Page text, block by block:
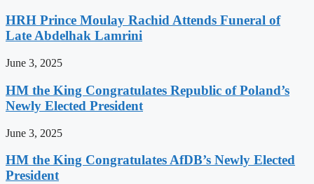
HRH Prince Moulay Rachid Attends Funeral of
Late Abdelhak Lamrini
June 3, 2025
HM the King Congratulates Republic of Poland’s
Newly Elected President
June 3, 2025
HM the King Congratulates AfDB’s Newly Elected
President